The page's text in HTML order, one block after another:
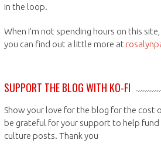
in the loop.
When I’m not spending hours on this site,
you can find out a little more at
SUPPORT THE BLOG WITH KO-FI
Show your love for the blog for the cost
be grateful for your support to help
culture posts. Thank you